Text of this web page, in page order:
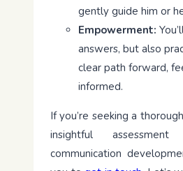
gently guide him or
Empowerment:
answers, but also
clear path forward,
informed.
If you’re seeking a
insightful
communication